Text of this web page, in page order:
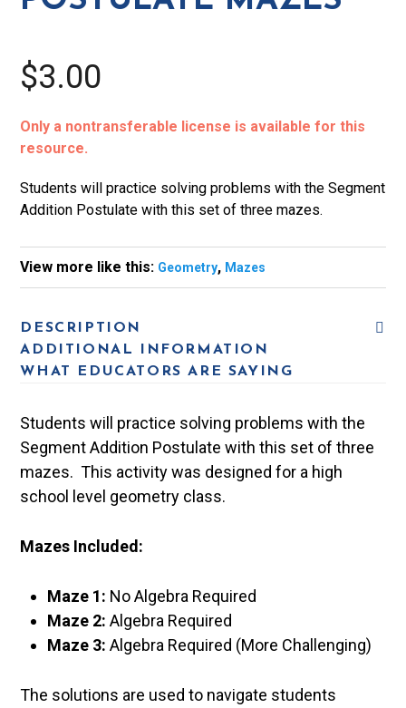
$3.00
Only a nontransferable license is available for this
resource.
Students will practice solving problems with the Segment
Addition Postulate with this set of three mazes.
View more like this: Geometry, Mazes
DESCRIPTION
ADDITIONAL INFORMATION
WHAT EDUCATORS ARE SAYING
Students will practice solving problems with the
Segment Addition Postulate with this set of three
mazes. This activity was designed for a high
school level geometry class.
Mazes Included:
Maze 1: No Algebra Required
Maze 2: Algebra Required
Maze 3: Algebra Required (More Challenging)
The solutions are used to navigate students